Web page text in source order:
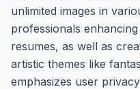
unlimited images in
professionals
resumes, as well as
artistic themes like
emphasizes user